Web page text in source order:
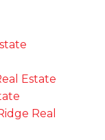
Estate
Real